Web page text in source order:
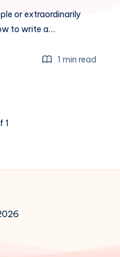
or extraordinarily
to write a…
1 min read
1